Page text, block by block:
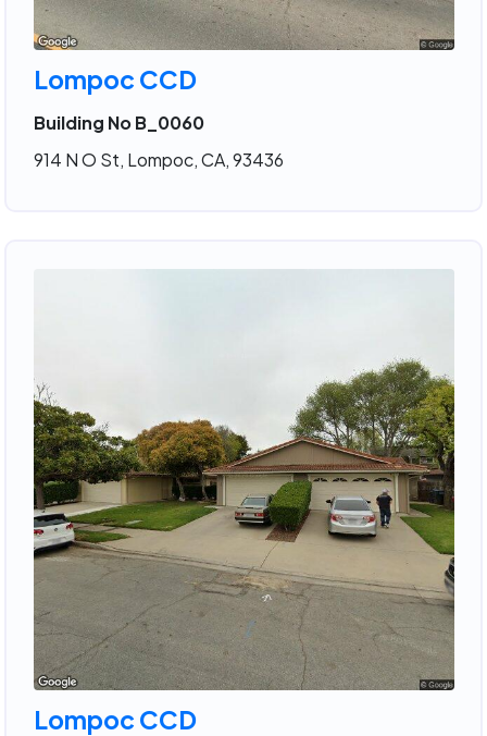
Lompoc CCD
Building No B_0060
914 N O St, Lompoc, CA, 93436
Lompoc CCD